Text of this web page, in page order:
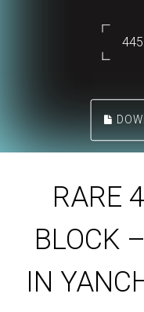
RARE
BLOCK
IN